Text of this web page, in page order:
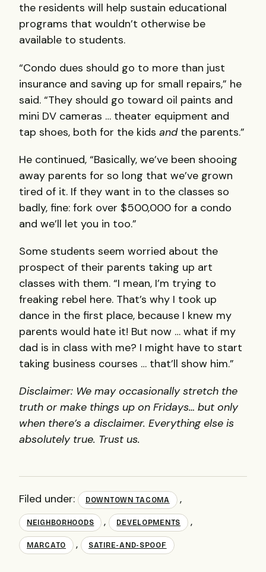
the residents will help sustain educational
programs that wouldn’t otherwise be
available to students.
“Condo dues should go to more than just
insurance and saving up for small repairs,” he
said. “They should go toward oil paints and
mini DV cameras … theater equipment and
tap shoes, both for the kids andthe parents.”
He continued, “Basically, we’ve been shooing
away parents for so long that we’ve grown
tired of it. If they want in to the classes so
badly, fine: fork over $500,000 for a condo
and we’ll let you in too.”
Some students seem worried about the
prospect of their parents taking up art
classes with them. “I mean, I’m trying to
freaking rebel here. That’s why I took up
dance in the first place, because I knew my
parents would hate it! But now … what if my
dad is in class with me? I might have to start
taking business courses … that’ll show him.”
Disclaimer: We may occasionally stretch the
truth or make things up on Fridays… but only
when there’s a disclaimer. Everything else is
absolutely true. Trust us.
Filed under: DOWNTOWN TACOMA ,
NEIGHBORHOODS , DEVELOPMENTS ,
MARCATO , SATIRE-AND-SPOOF